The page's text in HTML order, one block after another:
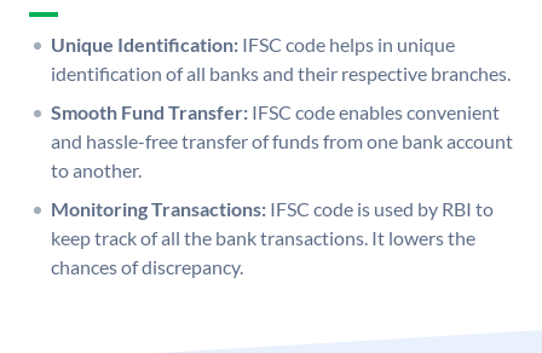
Unique Identification: IFSC code helps in unique
identification of all banks and their respective branches.
Smooth Fund Transfer: IFSC code enables convenient
and hassle-free transfer of funds from one bank account
to another.
Monitoring Transactions: IFSC code is used by RBI to
keep track of all the bank transactions. It lowers the
chances of discrepancy.